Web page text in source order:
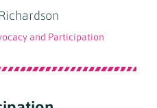
and Participation